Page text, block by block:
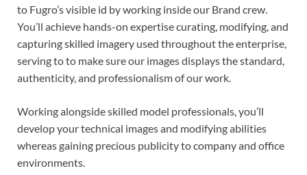
to Fugro’s visible id by working inside our Brand crew.
You’ll achieve hands-on expertise curating, modifying, and
capturing skilled imagery used throughout the enterprise,
serving to to make sure our images displays the standard,
authenticity, and professionalism of our work.
Working alongside skilled model professionals, you’ll
develop your technical images and modifying abilities
whereas gaining precious publicity to company and office
environments.